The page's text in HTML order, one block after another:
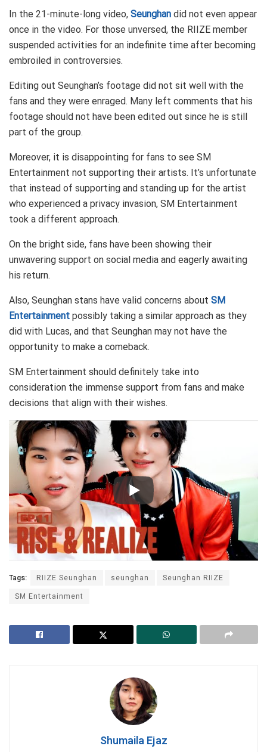
In the 21-minute-long video, Seunghan did not even appear
once in the video. For those unversed, the RIIZE member
suspended activities for an indefinite time after becoming
embroiled in controversies.
Editing out Seunghan’s footage did not sit well with the
fans and they were enraged. Many left comments that his
footage should not have been edited out since he is still
part of the group.
Moreover, it is disappointing for fans to see SM
Entertainment not supporting their artists. It’s unfortunate
that instead of supporting and standing up for the artist
who experienced a privacy invasion, SM Entertainment
took a different approach.
On the bright side, fans have been showing their
unwavering support on social media and eagerly awaiting
his return.
Also, Seunghan stans have valid concerns about SM
Entertainment possibly taking a similar approach as they
did with Lucas, and that Seunghan may not have the
opportunity to make a comeback.
SM Entertainment should definitely take into
consideration the immense support from fans and make
decisions that align with their wishes.
Tags: RIIZE Seunghan seunghan
Seunghan RIIZE
SM Entertainment
Shumaila Ejaz